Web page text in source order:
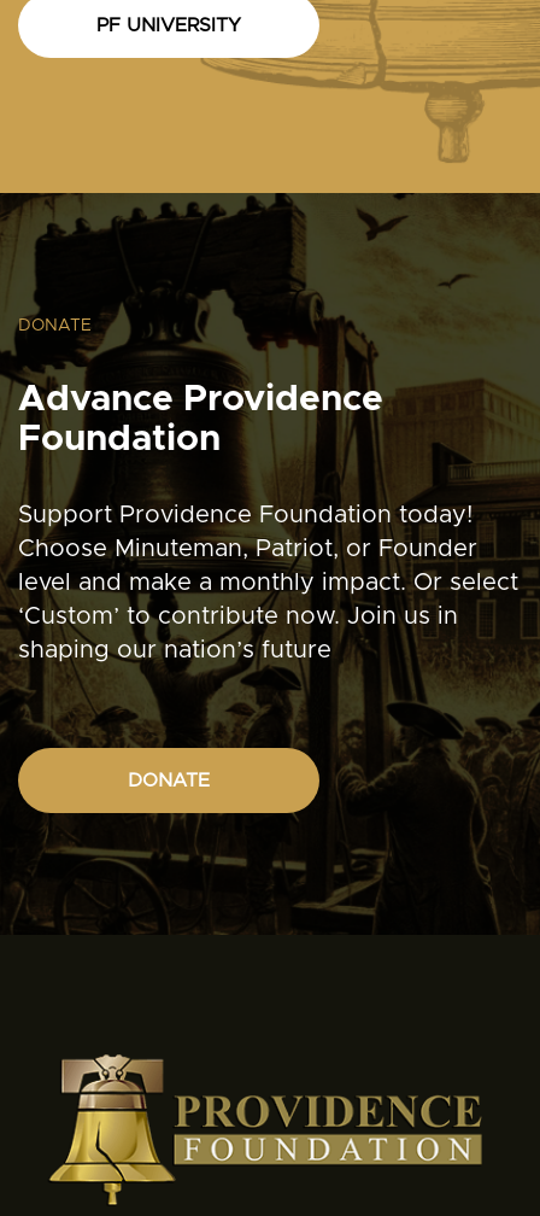
PF UNIVERSITY
DONATE
Advance Providence
Foundation
Support Providence Foundation today!
Choose Minuteman, Patriot, or Founder
level and make a monthly impact. Or select
‘Custom’ to contribute now. Join us in
shaping our nation’s future
DONATE